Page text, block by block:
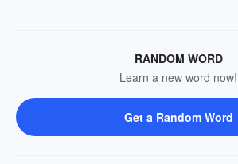
RANDOM WORD
Learn a new word now!
Get a Random Word